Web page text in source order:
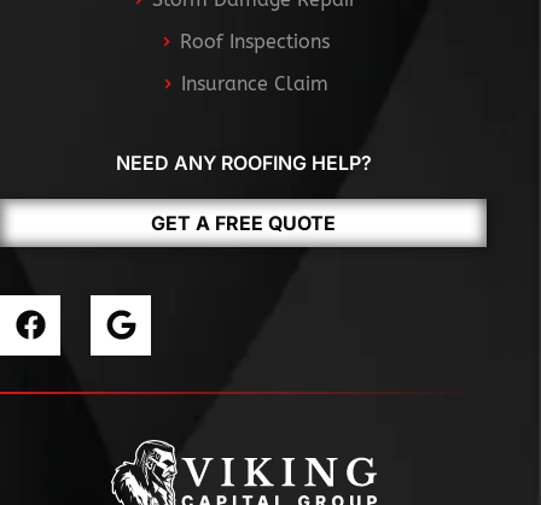
Roof Inspections
Insurance Claim
NEED ANY ROOFING HELP?
GET A FREE QUOTE